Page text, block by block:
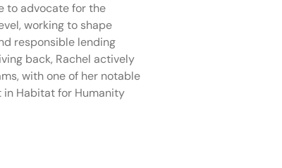
to advocate for the
working to shape
responsible lending
back, Rachel actively
with one of her notable
in Habitat for Humanity